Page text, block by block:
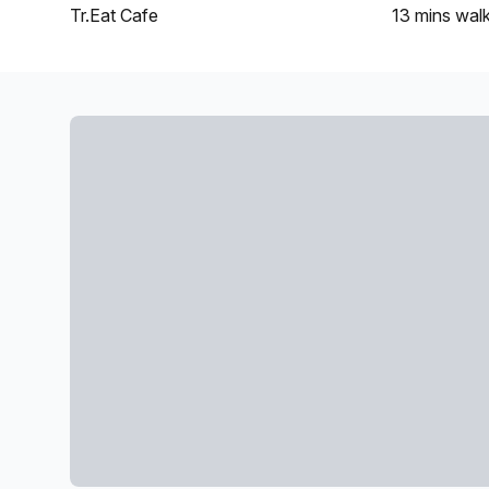
Tr.Eat Cafe
13 mins